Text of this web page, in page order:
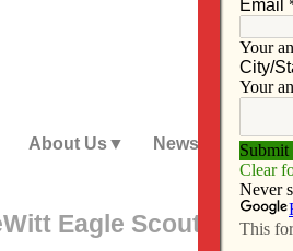
About Us News
Eagle Scout wins